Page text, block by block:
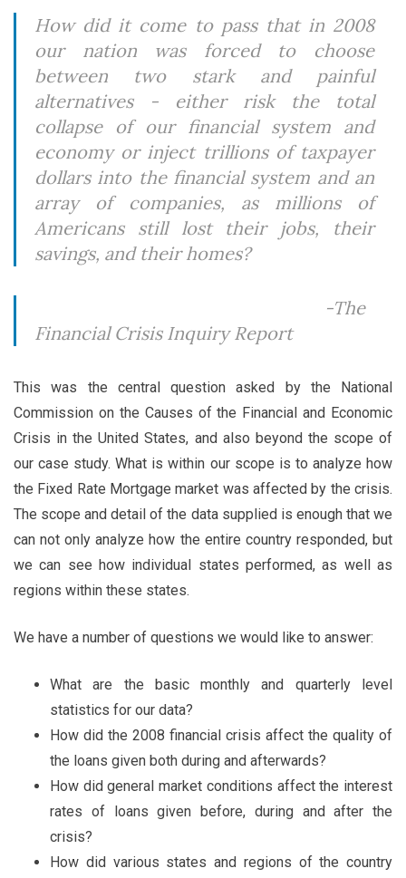
How did it come to pass that in 2008
our nation was forced to choose
between two stark and painful
alternatives - either risk the total
collapse of our financial system and
economy or inject trillions of taxpayer
dollars into the financial system and an
array of companies, as millions of
Americans still lost their jobs, their
savings, and their homes?
-The
Financial Crisis Inquiry Report
This was the central question asked by the National
Commission on the Causes of the Financial and Economic
Crisis in the United States, and also beyond the scope of
our case study. What is within our scope is to analyze how
the Fixed Rate Mortgage market was affected by the crisis.
The scope and detail of the data supplied is enough that we
can not only analyze how the entire country responded, but
we can see how individual states performed, as well as
regions within these states.
We have a number of questions we would like to answer:
What are the basic monthly and quarterly level
statistics for our data?
How did the 2008 financial crisis affect the quality of
the loans given both during and afterwards?
How did general market conditions affect the interest
rates of loans given before, during and after the
crisis?
How did various states and regions of the country